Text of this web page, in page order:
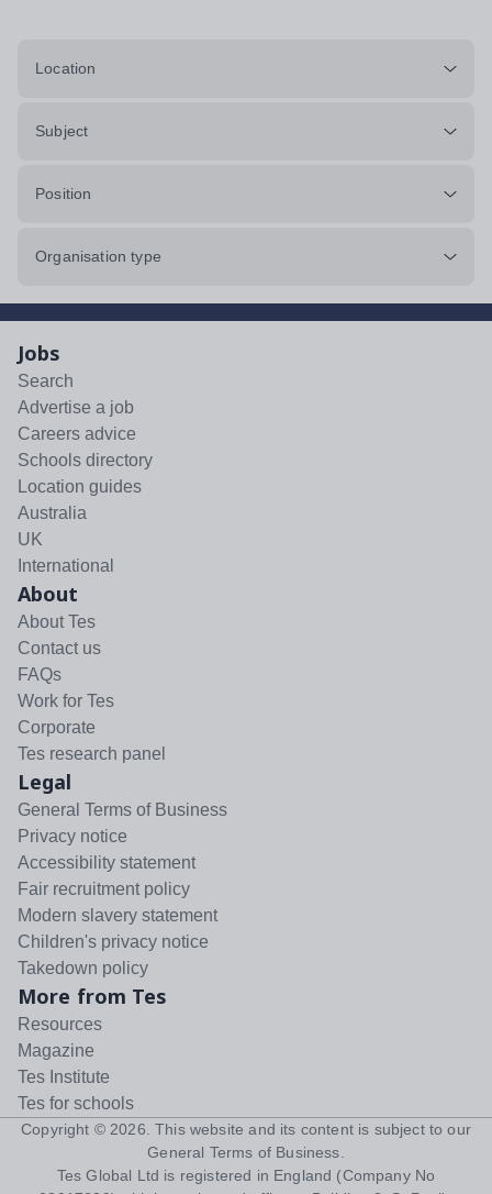
Location
Subject
Position
Organisation type
Jobs
Search
Advertise a job
Careers advice
Schools directory
Location guides
Australia
UK
International
About
About Tes
Contact us
FAQs
Work for Tes
Corporate
Tes research panel
Legal
General Terms of Business
Privacy notice
Accessibility statement
Fair recruitment policy
Modern slavery statement
Children's privacy notice
Takedown policy
More from Tes
Resources
Magazine
Tes Institute
Tes for schools
Copyright © 2026 . This website and its content is subject to our
General Terms of Business
Tes Global Ltd is registered in England (Company No